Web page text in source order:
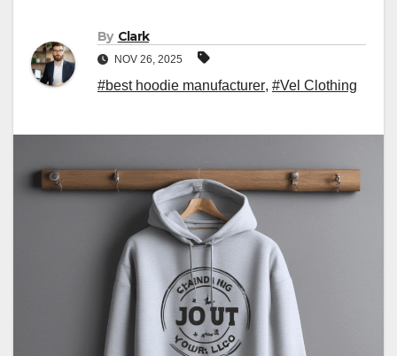
By Clark
NOV 26, 2025
#best hoodie manufacturer, #Vel Clothing